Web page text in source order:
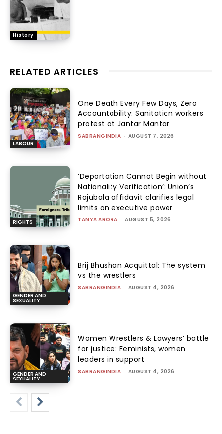
History
RELATED ARTICLES
LABOUR
One Death Every Few Days, Zero
Accountability: Sanitation workers
protest at Jantar Mantar
SABRANGINDIA - AUGUST 7, 2026
RIGHTS
‘Deportation Cannot Begin without
Nationality Verification’: Union’s
Rajubala affidavit clarifies legal
limits on executive power
TANYA ARORA - AUGUST 5, 2026
GENDER AND
SEXUALITY
Brij Bhushan Acquittal: The system
vs the wrestlers
SABRANGINDIA - AUGUST 4, 2026
GENDER AND
SEXUALITY
Women Wrestlers & Lawyers’ battle
for justice: Feminists, women
leaders in support
SABRANGINDIA - AUGUST 4, 2026